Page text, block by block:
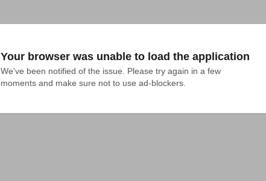
Your browser was unable to load the application
We've been notified of the issue. Please try again in a few
moments and make sure not to use ad-blockers.